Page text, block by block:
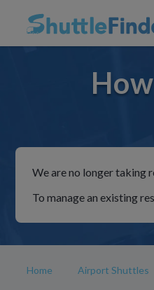
We are no longer taking
To manage an existing
Home Airport Shuttles